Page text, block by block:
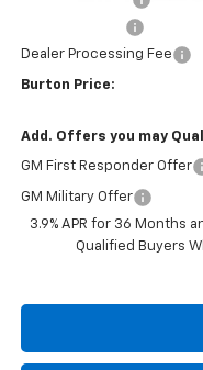
Dealer Processing Fee
Burton Price:
Add. Offers you may
GM First Responder Offer
GM Military Offer
3.9% APR for 36 Months
Qualified Buyers